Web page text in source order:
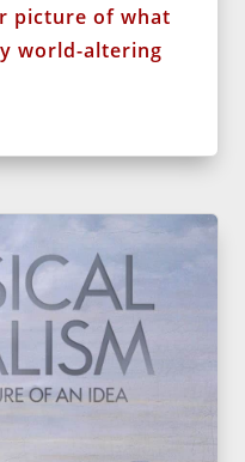
picture of what
world-altering